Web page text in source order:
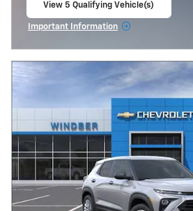
View 5 Qualifying Vehicle(s)
Important Information